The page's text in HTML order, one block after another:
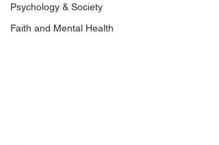
Psychology & Society
Faith and Mental Health